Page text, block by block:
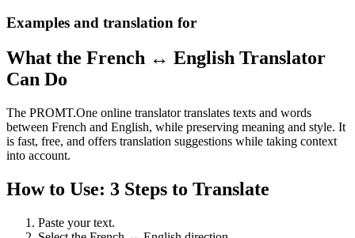
Examples and translation for
What the French ↔ English Translator
Can Do
The PROMT.One online translator translates texts and words
between French and English, while preserving meaning and style. It
is fast, free, and offers translation suggestions while taking context
into account.
How to Use: 3 Steps to Translate
Paste your text.